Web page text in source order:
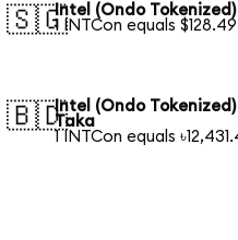
🇸🇬Intel (Ondo
1 INTCon equals $128.49
🇧🇩Intel (Ondo
Taka
1 INTCon equals